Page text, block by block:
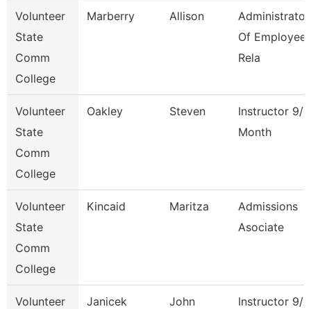
Volunteer
State
Comm
College
Marberry Allison
Administrator
Of Employee
Rela
Volunteer
State
Comm
College
Oakley Steven
Instructor 9/
Month
Volunteer
State
Comm
College
Kincaid Maritza
Admissions
Asociate
Volunteer
Janicek John
Instructor 9/